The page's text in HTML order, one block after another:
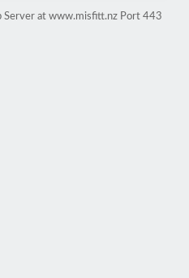
Server at www.misfitt.nz Port 443